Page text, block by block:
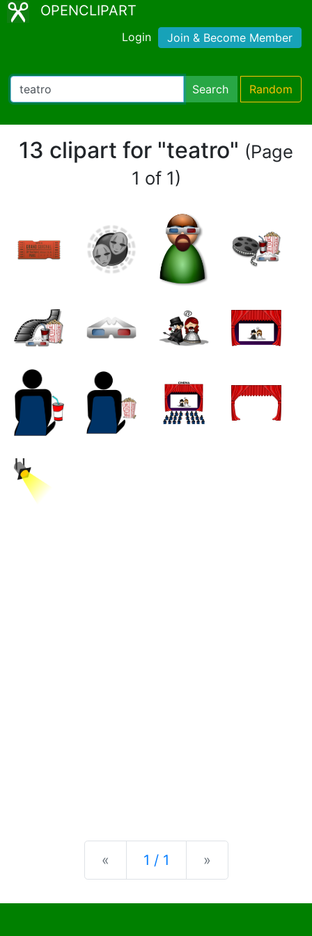
OPENCLIPART
Login Join & Become Member
Search Random
13 clipart for "teatro" (Page
1 of 1)
« Previous
1 / 1 »